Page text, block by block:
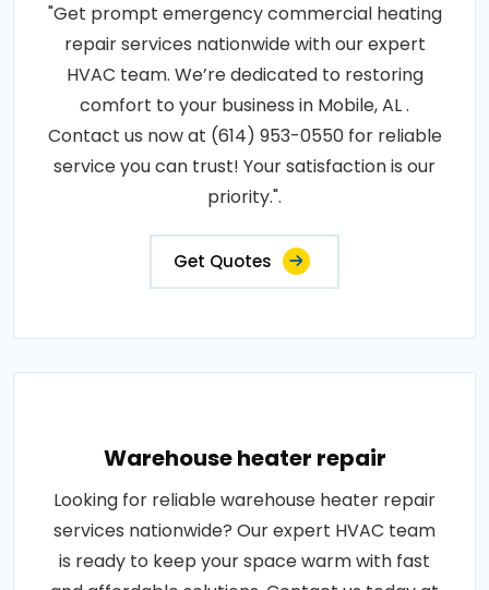
"Get prompt emergency commercial heating
repair services nationwide with our expert
HVAC team. We’re dedicated to restoring
comfort to your business in Mobile, AL .
Contact us now at (614) 953-0550 for reliable
service you can trust! Your satisfaction is our
priority.".
Get Quotes
Warehouse heater repair
Looking for reliable warehouse heater repair
services nationwide? Our expert HVAC team
is ready to keep your space warm with fast